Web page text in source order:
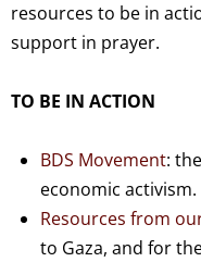
resources to be in
support in prayer.
TO BE IN ACTION
BDS Movement:
economic activism.
Resources from
to Gaza, and for